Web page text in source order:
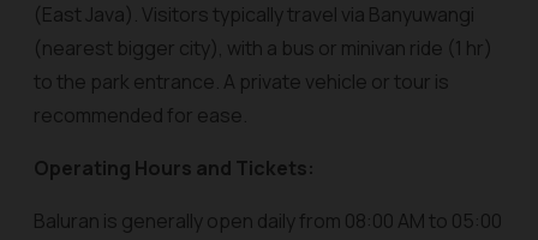
(East Java). Visitors typically travel via Banyuwangi
(nearest bigger city), with a bus or minivan ride (1 hr)
to the park entrance. A private vehicle or tour is
recommended for ease.
Operating Hours and Tickets:
Baluran is generally open daily from 08:00 AM to 05:00